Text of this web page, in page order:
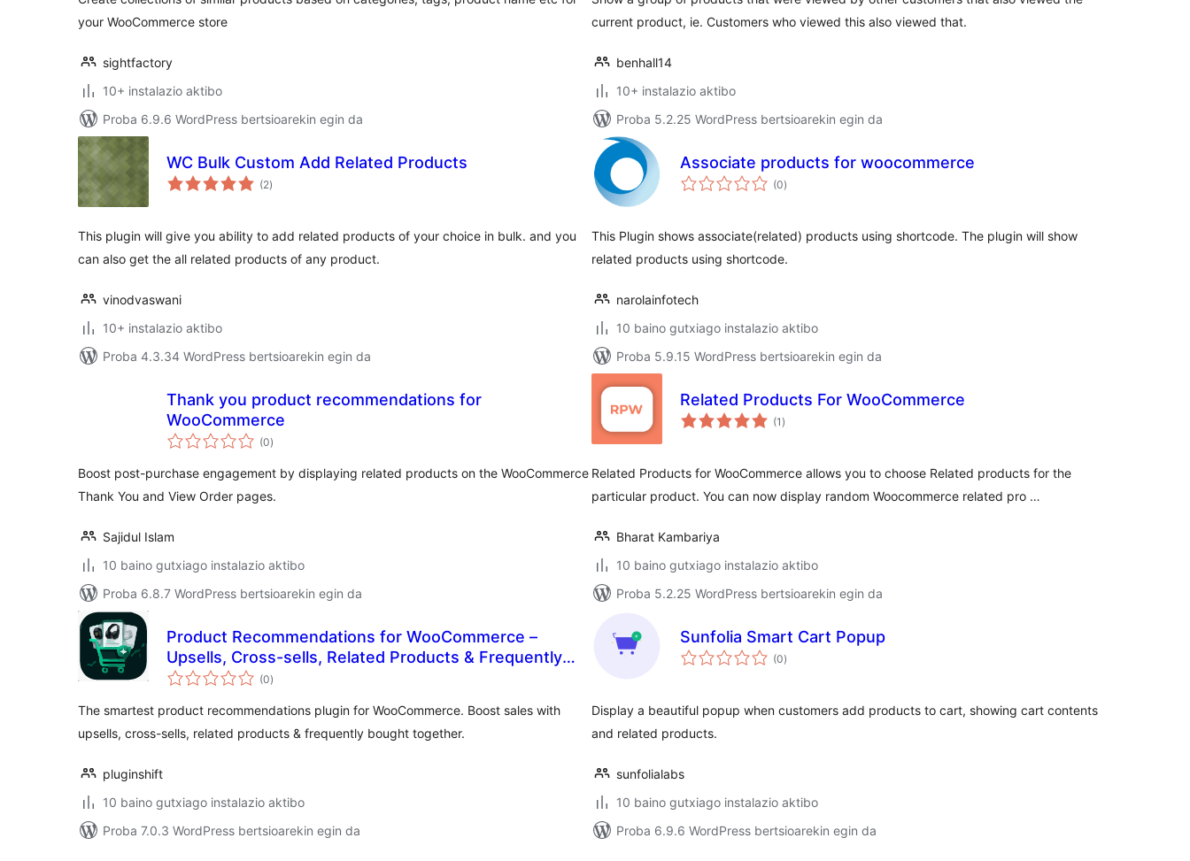
your WooCommerce store
sightfactory
10+ instalazio aktibo
Proba 6.9.6 WordPress bertsioarekin egin da
current product, ie. Customers who viewed this also viewed that.
benhall14
10+ instalazio aktibo
Proba 5.2.25 WordPress bertsioarekin egin da
WC Bulk Custom Add Related Products
(2balorazioak
)
This plugin will give you ability to add related products of your choice in bulk. and you
can also get the all related products of any product.
vinodvaswani
10+ instalazio aktibo
Proba 4.3.34 WordPress bertsioarekin egin da
Associate products for woocommerce
(0balorazioak
)
This Plugin shows associate(related) products using shortcode. The plugin will show
related products using shortcode.
narolainfotech
10 baino gutxiago instalazio aktibo
Proba 5.9.15 WordPress bertsioarekin egin da
Thank you product recommendations for
WooCommerce
(0balorazioak
)
Boost post-purchase engagement by displaying related products on the WooCommerce
Thank You and View Order pages.
Sajidul Islam
10 baino gutxiago instalazio aktibo
Proba 6.8.7 WordPress bertsioarekin egin da
Related Products For WooCommerce
(1 balorazioak
)
Related Products for WooCommerce allows you to choose Related products for the
particular product. You can now display random Woocommerce related pro …
Bharat Kambariya
10 baino gutxiago instalazio aktibo
Proba 5.2.25 WordPress bertsioarekin egin da
Product Recommendations for WooCommerce –
Upsells, Cross-sells, Related Products & Frequently
Bought Together
(0balorazioak
)
The smartest product recommendations plugin for WooCommerce. Boost sales with
upsells, cross-sells, related products & frequently bought together.
pluginshift
10 baino gutxiago instalazio aktibo
Proba 7.0.3 WordPress bertsioarekin egin da
Sunfolia Smart Cart Popup
(0balorazioak
)
Display a beautiful popup when customers add products to cart, showing cart contents
and related products.
sunfolialabs
10 baino gutxiago instalazio aktibo
Proba 6.9.6 WordPress bertsioarekin egin da